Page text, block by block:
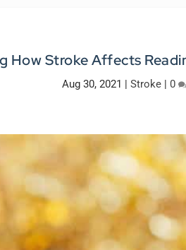
How Stroke Affects
Aug 30, 2021 |Stroke |0